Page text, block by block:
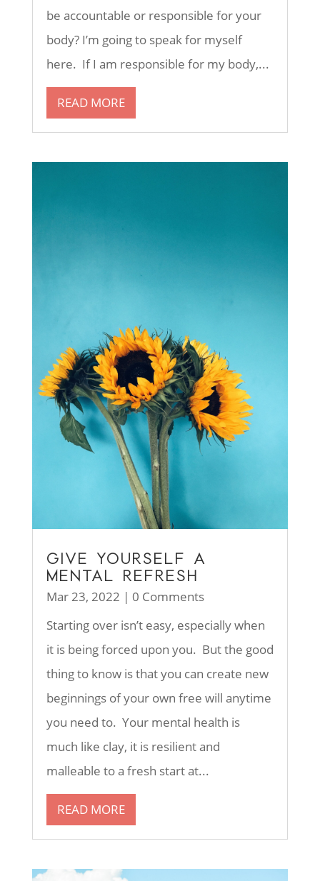
be accountable or responsible for your
body? I’m going to speak for myself
here. If I am responsible for my body,...
READ MORE
GIVE YOURSELF A
MENTAL REFRESH
Mar 23, 2022 | 0 Comments
Starting over isn’t easy, especially when
it is being forced upon you. But the good
thing to know is that you can create new
beginnings of your own free will anytime
you need to. Your mental health is
much like clay, it is resilient and
malleable to a fresh start at...
READ MORE